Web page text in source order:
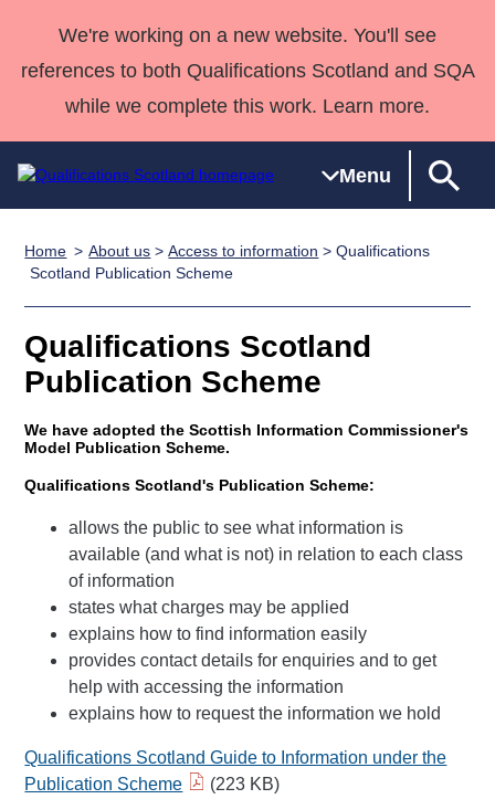
We're working on a new website. You'll see
references to both Qualifications Scotland and SQA
while we complete this work. Learn more.
Menu
Qualifications
Search
Qualifications
Unit Search
Learner
resources
National
Skills for
work
NCs and
NPAs
Professional
Development
Awards
Qualifications
Street Works
Deliver
Home
Quality Assurance
Case Studies
support team
Qualifications
Past papers
About us
Home About us >Access to information > Qualifications
Scotland Publication Scheme
Qualifications Scotland
Publication Scheme
We have adopted the Scottish Information Commissioner's
Model Publication Scheme.
Qualifications Scotland's Publication Scheme:
allows the public to see what information is
available (and what is not) in relation to each class
of information
states what charges may be applied
explains how to find information easily
provides contact details for enquiries and to get
help with accessing the information
explains how to request the information we hold
Qualifications Scotland Guide to Information under the
Publication Scheme
(223 KB)